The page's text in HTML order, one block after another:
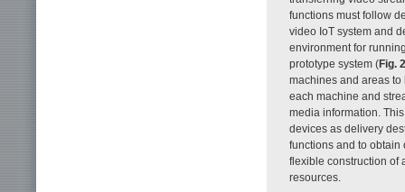
functions must follow
video IoT system and
environment for
prototype system (Fig. 2
machines and areas
each machine and
media information.
devices as delivery
functions and to obtain
flexible construction of
resources.